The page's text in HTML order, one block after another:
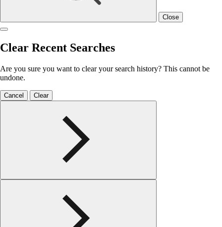
Close
Clear Recent Searches
Are you sure you want to clear your search history? This cannot be
undone.
Cancel Clear